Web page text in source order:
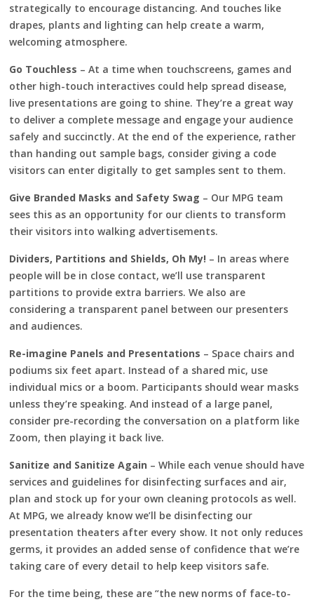
strategically to encourage distancing. And touches like
drapes, plants and lighting can help create a warm,
welcoming atmosphere.
Go Touchless – At a time when touchscreens, games and
other high-touch interactives could help spread disease,
live presentations are going to shine. They’re a great way
to deliver a complete message and engage your audience
safely and succinctly. At the end of the experience, rather
than handing out sample bags, consider giving a code
visitors can enter digitally to get samples sent to them.
Give Branded Masks and Safety Swag – Our MPG team
sees this as an opportunity for our clients to transform
their visitors into walking advertisements.
Dividers, Partitions and Shields, Oh My! – In areas where
people will be in close contact, we’ll use transparent
partitions to provide extra barriers. We also are
considering a transparent panel between our presenters
and audiences.
Re-imagine Panels and Presentations – Space chairs and
podiums six feet apart. Instead of a shared mic, use
individual mics or a boom. Participants should wear masks
unless they’re speaking. And instead of a large panel,
consider pre-recording the conversation on a platform like
Zoom, then playing it back live.
Sanitize and Sanitize Again – While each venue should have
services and guidelines for disinfecting surfaces and air,
plan and stock up for your own cleaning protocols as well.
At MPG, we already know we’ll be disinfecting our
presentation theaters after every show. It not only reduces
germs, it provides an added sense of confidence that we’re
taking care of every detail to help keep visitors safe.
For the time being, these are “the new norms of face-to-